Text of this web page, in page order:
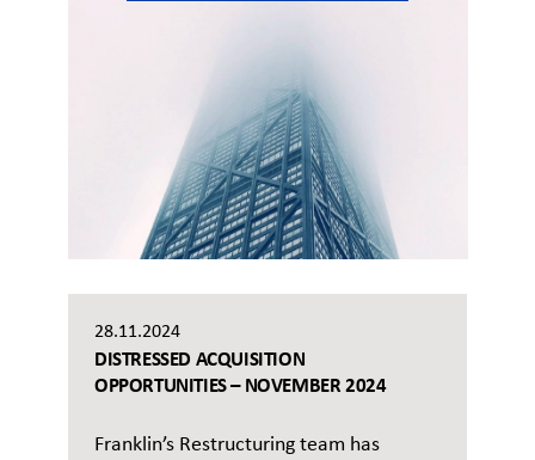
28.11.2024
DISTRESSED ACQUISITION
OPPORTUNITIES – NOVEMBER 2024
Franklin’s Restructuring team has